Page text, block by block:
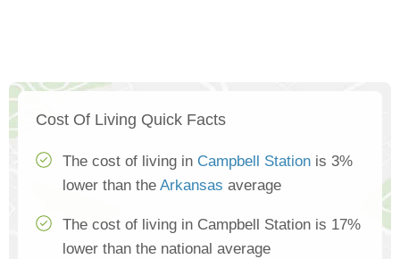
Cost Of Living Quick Facts
The cost of living in Campbell Station is 3%
lower than the Arkansas average
The cost of living in Campbell Station is 17%
lower than the national average